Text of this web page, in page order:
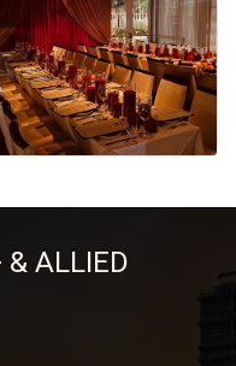
& ALLIED